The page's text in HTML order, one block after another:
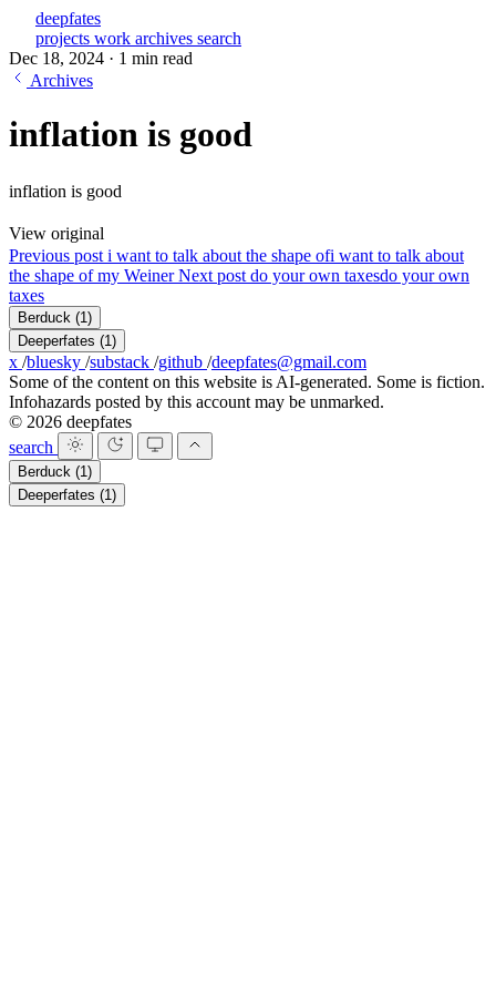
deepfates
projects work archives search
Dec 18, 2024 · 1 min read
Archives
inflation is good
inflation is good
View original
Previous post i want to talk about the shape ofi want to talk about
the shape of my WeinerNext post do your own taxesdo your own
taxes
Berduck (1)
Deeperfates (1)
x /bluesky /substack /github /deepfates@gmail.com
Some of the content on this website is AI-generated. Some is fiction.
Infohazards posted by this account may be unmarked.
© 2026 deepfates
search
Berduck (1)
Deeperfates (1)